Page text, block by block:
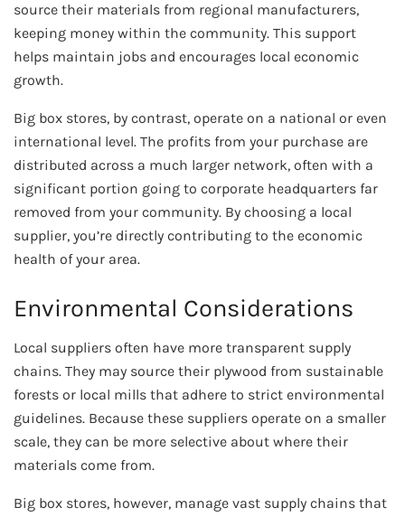
source their materials from regional manufacturers,
keeping money within the community. This support
helps maintain jobs and encourages local economic
growth.
Big box stores, by contrast, operate on a national or even
international level. The profits from your purchase are
distributed across a much larger network, often with a
significant portion going to corporate headquarters far
removed from your community. By choosing a local
supplier, you’re directly contributing to the economic
health of your area.
Environmental Considerations
Local suppliers often have more transparent supply
chains. They may source their plywood from sustainable
forests or local mills that adhere to strict environmental
guidelines. Because these suppliers operate on a smaller
scale, they can be more selective about where their
materials come from.
Big box stores, however, manage vast supply chains that